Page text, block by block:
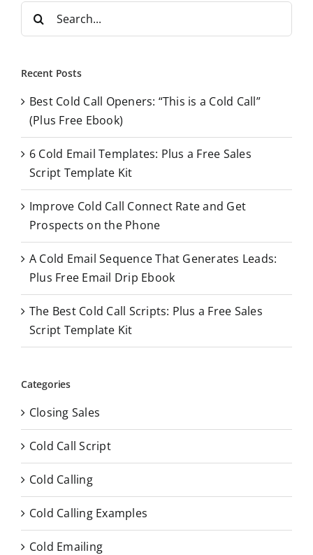
r
h
o
r
Recent Posts
Best Cold Call Openers: “This is a Cold Call”
(Plus Free Ebook)
6 Cold Email Templates: Plus a Free Sales
Script Template Kit
Improve Cold Call Connect Rate and Get
Prospects on the Phone
A Cold Email Sequence That Generates Leads:
Plus Free Email Drip Ebook
The Best Cold Call Scripts: Plus a Free Sales
Script Template Kit
Categories
Closing Sales
Cold Call Script
Cold Calling
Cold Calling Examples
Cold Emailing